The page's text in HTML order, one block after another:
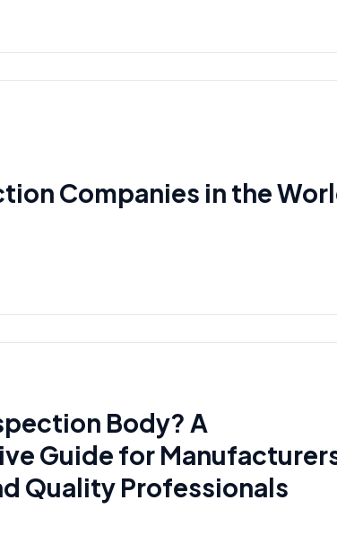
Companies in the
Body? A
Guide for
Quality Professionals